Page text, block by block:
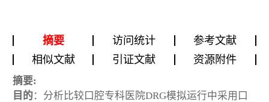
摘要 访问统计
参考文献
相似文献
引证文献 资源附件
摘要:
目的：分析比较口腔专科医院DRG模拟运行中采用口